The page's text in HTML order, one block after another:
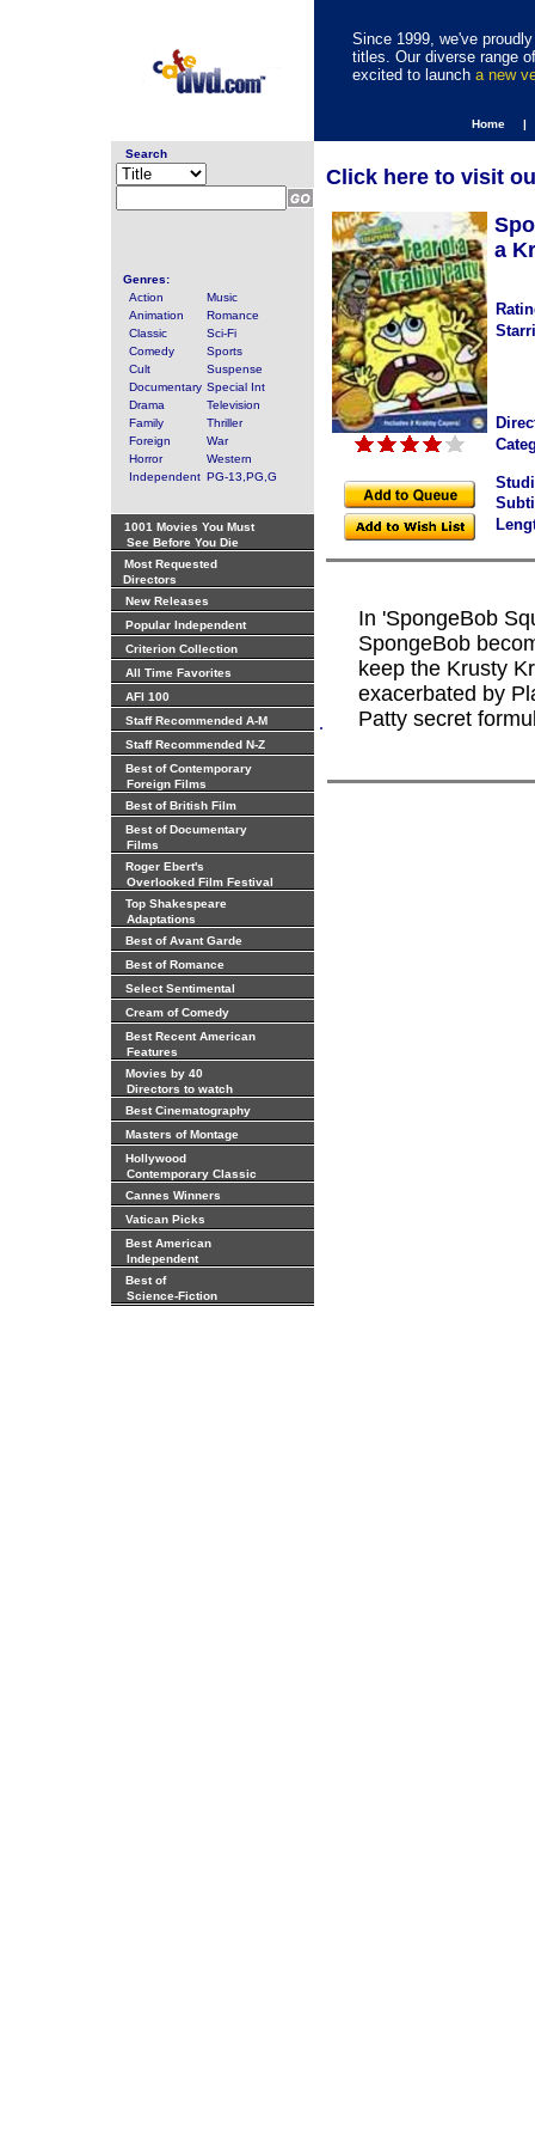
Since 1999, we've
titles. Our diverse range
excited to launch a new
Home |
Search
Genres:
Action
Music
Animation
Romance
Classic
Sci-Fi
Comedy
Sports
Cult
Suspense
Documentary Special Int
Drama
Television
Family
Thriller
Foreign
War
Horror
Western
Independent PG-13,PG,G
1001 Movies You Must
See Before You Die
Most Requested
Directors
New Releases
Popular Independent
Criterion Collection
All Time Favorites
AFI 100
Staff Recommended A-M
Staff Recommended N-Z
Best of Contemporary
Foreign Films
Best of British Film
Best of Documentary
Films
Roger Ebert's
Overlooked Film Festival
Top Shakespeare
Adaptations
Best of Avant Garde
Best of Romance
Select Sentimental
Cream of Comedy
Best Recent American
Features
Movies by 40
Directors to watch
Best Cinematography
Masters of Montage
Hollywood
Contemporary Classic
Cannes Winners
Vatican Picks
Best American
Independent
Best of
Science-Fiction
.
Click here to visit
a
In 'SpongeBob
SpongeBob
keep the Krusty
exacerbated by
Patty secret